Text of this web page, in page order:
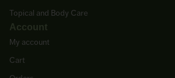
Topical and Body Care
Account
My account
Cart